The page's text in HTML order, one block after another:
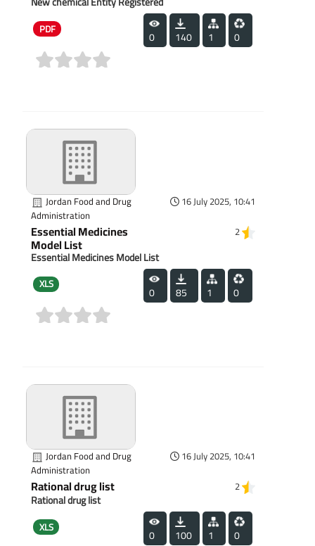
PDF 0 140 1 0
Jordan Food and Drug
Administration
16 July 2025, 10:41
Essential Medicines
Model List
2
Essential Medicines Model List
XLS 0 85 1 0
Jordan Food and Drug
Administration
16 July 2025, 10:41
Rational drug list 2
Rational drug list
XLS 0 100 1 0